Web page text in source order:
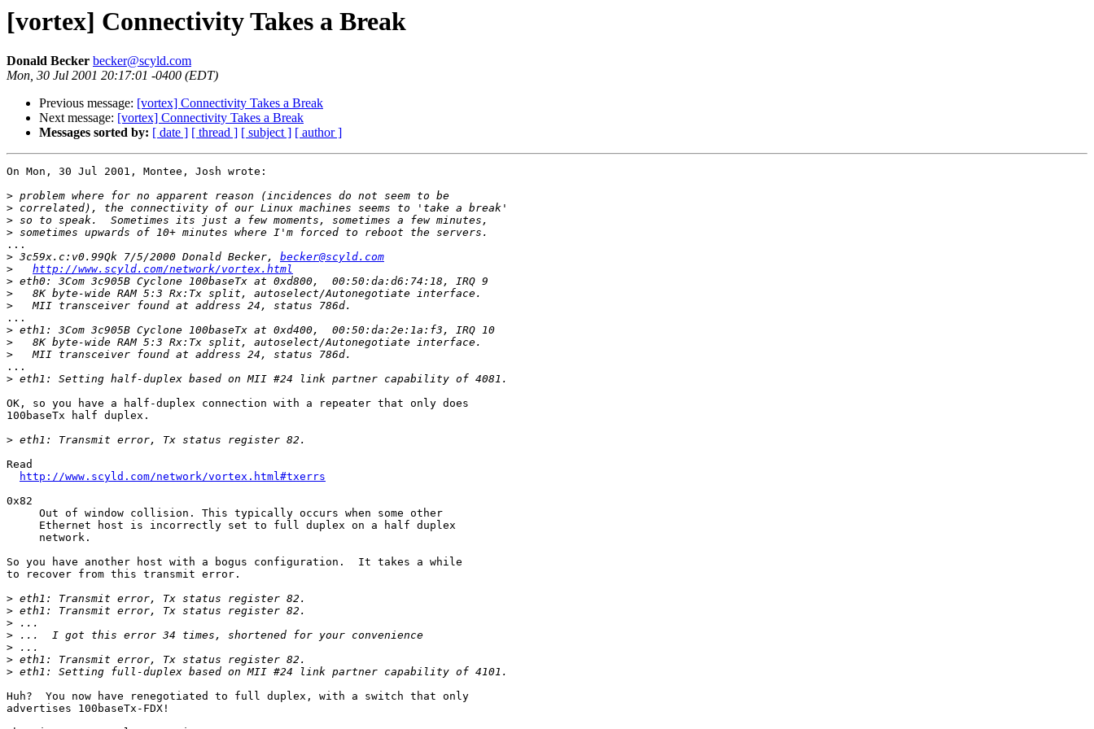
[vortex] Connectivity Takes a Break
Donald Becker becker@scyld.com
Mon, 30 Jul 2001 20:17:01 -0400 (EDT)
Previous message: [vortex] Connectivity Takes a Break
Next message: [vortex] Connectivity Takes a Break
Messages sorted by: [ date ] [ thread ] [ subject ] [ author ]
On Mon, 30 Jul 2001, Montee, Josh wrote:
>
>
>
>
...
> 3c59x.c:v0.99Qk 7/5/2000 Donald Becker, becker@scyld.com
>
http://www.scyld.com/network/vortex.html
>
>
>
...
>
>
>
...
>
OK, so you have a half-duplex connection with a repeater that only does
100baseTx half duplex.
>
Read
http://www.scyld.com/network/vortex.html#txerrs
0x82
     Out of window collision. This typically occurs when some other
     Ethernet host is incorrectly set to full duplex on a half duplex
     network.
So you have another host with a bogus configuration.  It takes a while
to recover from this transmit error.
>
>
>
>
>
>
>
Huh?  You now have renegotiated to full duplex, with a switch that only
advertises 100baseTx-FDX!